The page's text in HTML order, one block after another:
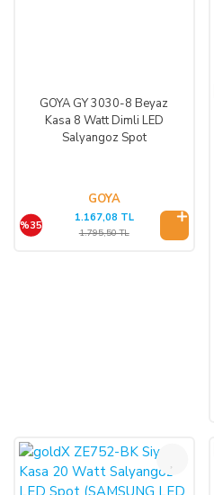
GOYA GY 3030-8 Beyaz
Kasa 8 Watt Dimli LED
Salyangoz Spot
GOYA
%35
1.167,08 TL
1.795,50 TL
%47